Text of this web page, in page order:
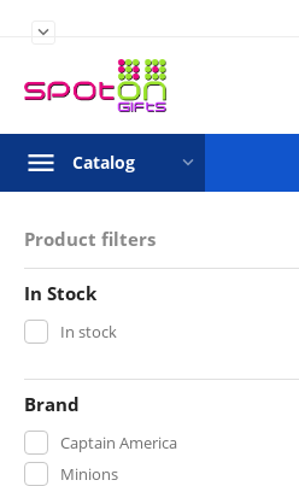

Catalog
Product filters
In Stock
In stock
Brand
Captain America
Minions